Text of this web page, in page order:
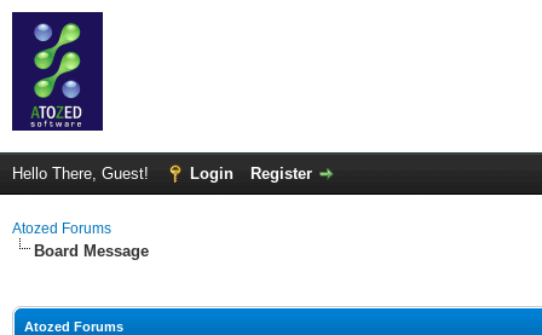
Hello There, Guest! Login Register
Atozed Forums
Board Message
Atozed Forums